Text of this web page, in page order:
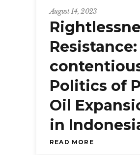
August 14, 2023
Politics of
Oil
in
READ MORE